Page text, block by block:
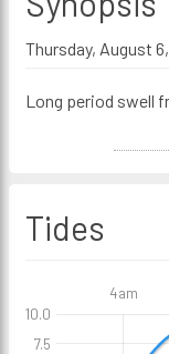
Thursday, August
Long period swell
Tides
4am
7.5
10.0